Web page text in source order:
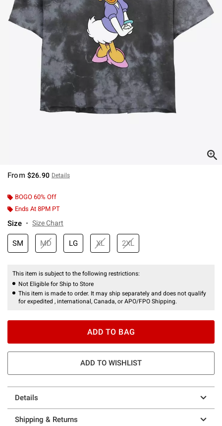
From $26.90 Details
BOGO 60% Off
Ends At 8PM PT
Size Size Chart
SM MD LG XL 2XL
This item is subject to the following restrictions:
Not Eligible for Ship to Store
This item is made to order. It may ship separately and does not qualify
for expedited , international, Canada, or APO/FPO Shipping.
ADD TO BAG
ADD TO WISHLIST
Details
Shipping & Returns